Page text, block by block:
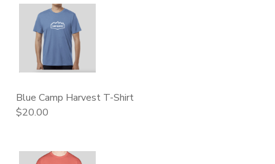
Blue Camp Harvest T-Shirt
$20.00